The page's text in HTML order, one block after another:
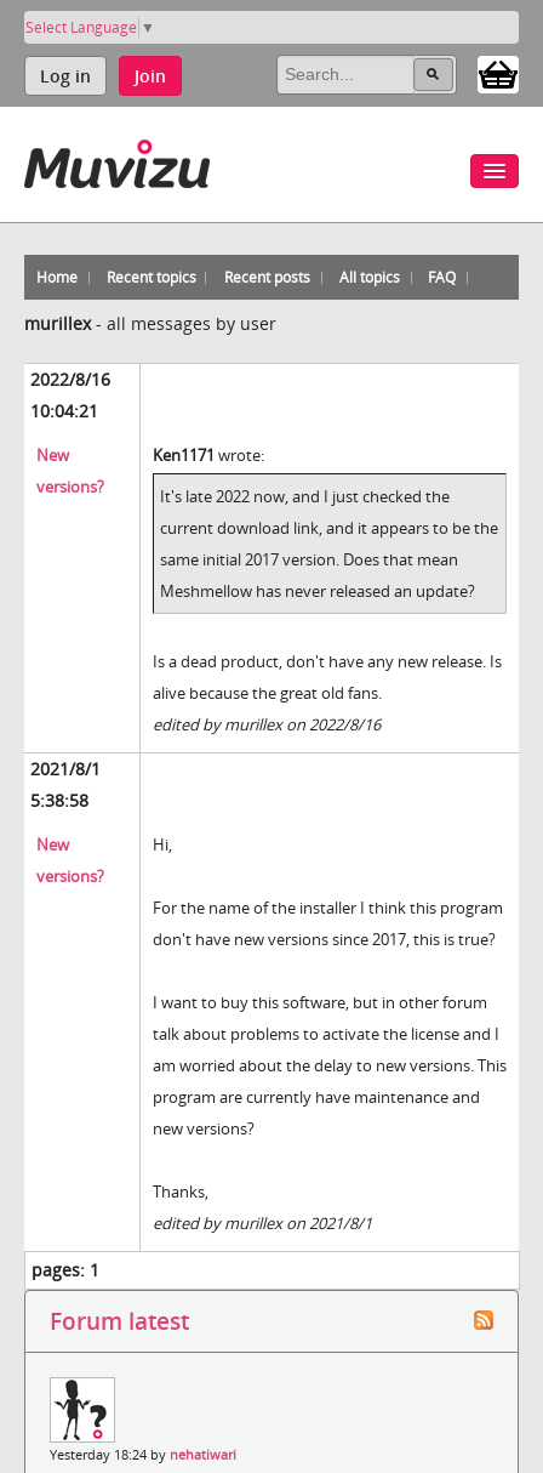
Select Language ▼
Log in Join
Home Recent topics Recent posts All topics FAQ
murillex- all messages by user
2022/8/16
10:04:21
New
versions?
Ken1171 wrote:
It's late 2022 now, and I just checked the
current download link, and it appears to be the
same initial 2017 version. Does that mean
Meshmellow has never released an update?
Is a dead product, don't have any new release. Is
alive because the great old fans.
edited by murillex on 2022/8/16
2021/8/1
5:38:58
New
versions?
Hi,
For the name of the installer I think this program
don't have new versions since 2017, this is true?
I want to buy this software, but in other forum
talk about problems to activate the license and I
am worried about the delay to new versions. This
program are currently have maintenance and
new versions?
Thanks,
edited by murillex on 2021/8/1
pages: 1
Forum latest
Yesterday 18:24 by nehatiwari